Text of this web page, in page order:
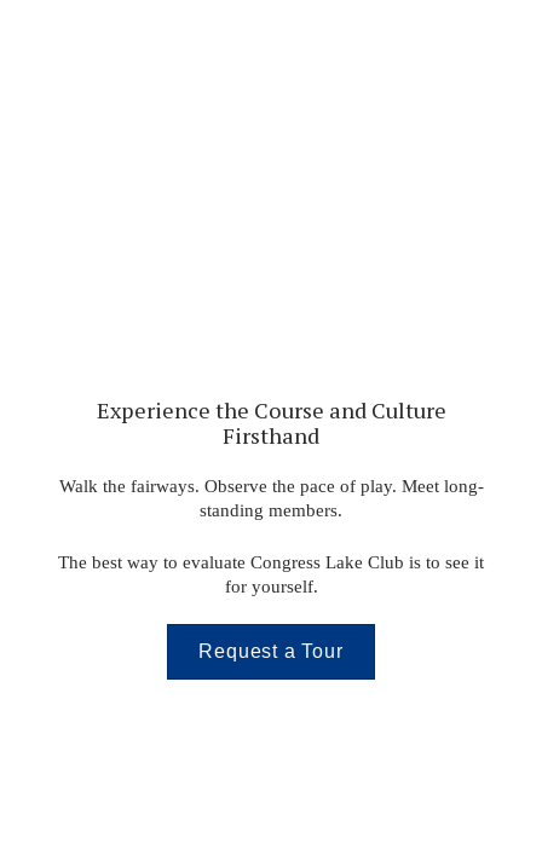
Experience the Course and Culture
Firsthand
Walk the fairways. Observe the pace of play. Meet long-
standing members.
The best way to evaluate Congress Lake Club is to see it
for yourself.
Request a Tour